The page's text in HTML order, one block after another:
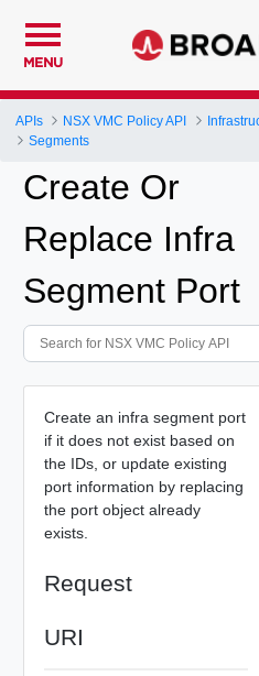
MENU
APIs NSX VMC Policy API
Segments
Create Or
Replace Infra
Segment Port
Create an infra segment port
if it does not exist based on
the IDs, or update existing
port information by replacing
the port object already
exists.
Request
URI